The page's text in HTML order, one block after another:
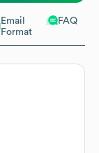
Email
Format
FAQ